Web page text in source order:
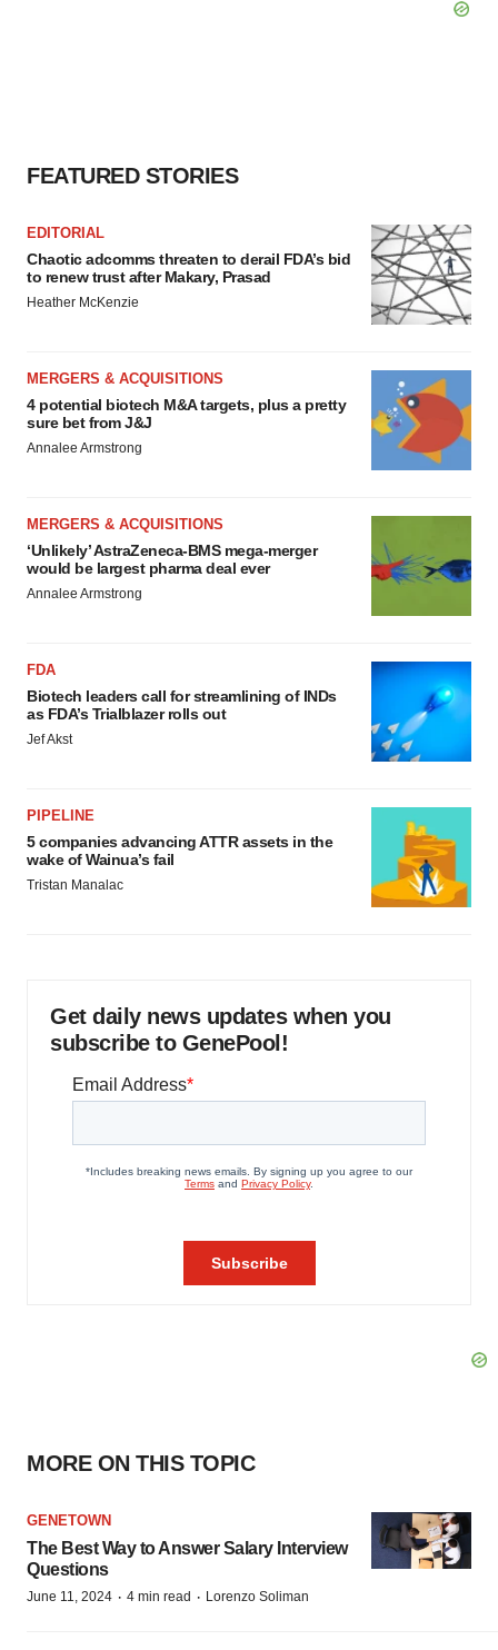
FEATURED STORIES
EDITORIAL
Chaotic adcomms threaten to derail FDA’s bid
to renew trust after Makary, Prasad
Heather McKenzie
MERGERS & ACQUISITIONS
4 potential biotech M&A targets, plus a pretty
sure bet from J&J
Annalee Armstrong
MERGERS & ACQUISITIONS
‘Unlikely’ AstraZeneca-BMS mega-merger
would be largest pharma deal ever
Annalee Armstrong
FDA
Biotech leaders call for streamlining of INDs
as FDA’s Trialblazer rolls out
Jef Akst
PIPELINE
5 companies advancing ATTR assets in the
wake of Wainua’s fail
Tristan Manalac
Get daily news updates when you
subscribe to GenePool!
MORE ON THIS TOPIC
GENETOWN
The Best Way to Answer Salary Interview
Questions
June 11, 2024 · 4 min read · Lorenzo Soliman